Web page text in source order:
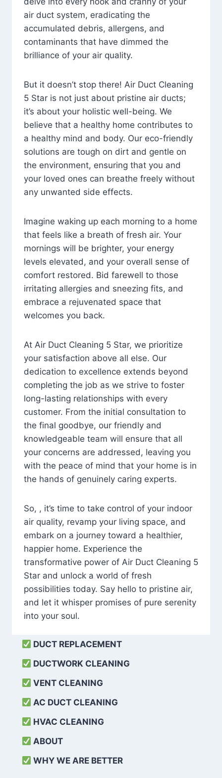
air duct system, eradicating the
accumulated debris, allergens, and
contaminants that have dimmed the
brilliance of your air quality.
But it doesn’t stop there! Air Duct Cleaning
5 Star is not just about pristine air ducts;
it’s about your holistic well-being. We
believe that a healthy home contributes to
a healthy mind and body. Our eco-friendly
solutions are tough on dirt and gentle on
the environment, ensuring that you and
your loved ones can breathe freely without
any unwanted side effects.
Imagine waking up each morning to a home
that feels like a breath of fresh air. Your
mornings will be brighter, your energy
levels elevated, and your overall sense of
comfort restored. Bid farewell to those
irritating allergies and sneezing fits, and
embrace a rejuvenated space that
welcomes you back.
At Air Duct Cleaning 5 Star, we prioritize
your satisfaction above all else. Our
dedication to excellence extends beyond
completing the job as we strive to foster
long-lasting relationships with every
customer. From the initial consultation to
the final goodbye, our friendly and
knowledgeable team will ensure that all
your concerns are addressed, leaving you
with the peace of mind that your home is in
the hands of genuinely caring experts.
So, , it’s time to take control of your indoor
air quality, revamp your living space, and
embark on a journey toward a healthier,
happier home. Experience the
transformative power of Air Duct Cleaning 5
Star and unlock a world of fresh
possibilities today. Say hello to pristine air,
and let it whisper promises of pure serenity
into your soul.
DUCT REPLACEMENT
DUCTWORK CLEANING
VENT CLEANING
AC DUCT CLEANING
HVAC CLEANING
ABOUT
WHY WE ARE BETTER